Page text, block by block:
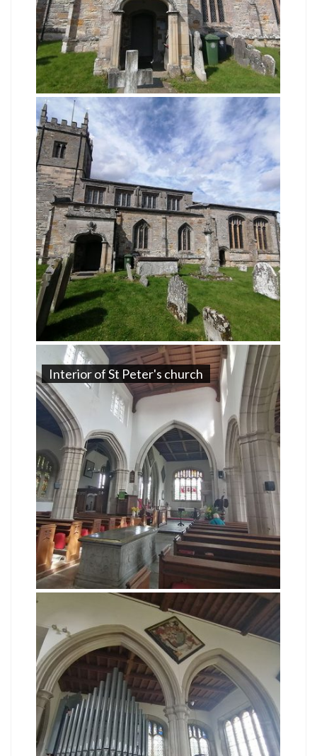
Interior of St Peter's church